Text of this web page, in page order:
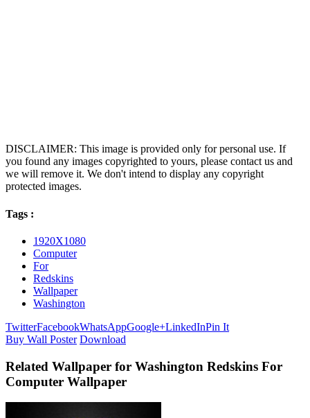
DISCLAIMER: This image is provided only for personal use. If
you found any images copyrighted to yours, please contact us and
we will remove it. We don't intend to display any copyright
protected images.
Tags :
1920X1080
Computer
For
Redskins
Wallpaper
Washington
TwitterFacebookWhatsAppGoogle+LinkedInPin It
Buy Wall Poster Download
Related Wallpaper for Washington Redskins For
Computer Wallpaper